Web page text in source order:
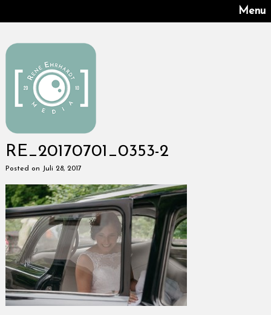
Menu
RE_20170701_0353-2
Posted on Juli 28, 2017